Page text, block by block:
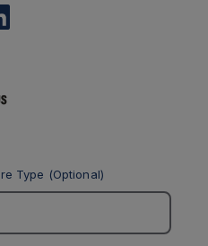
Type (Optional)